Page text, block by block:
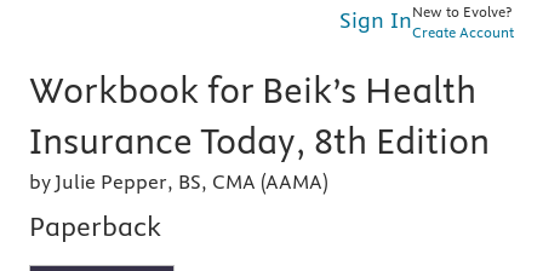
Sign InNew to Evolve?
Create Account
Workbook for Beik’s Health
Insurance Today, 8th Edition
by Julie Pepper, BS, CMA (AAMA)
Paperback